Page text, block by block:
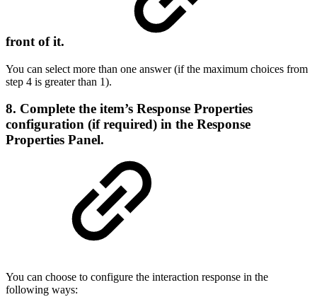
front of it.
You can select more than one answer (if the maximum choices from
step 4 is greater than 1).
8. Complete the item’s Response Properties
configuration (if required) in the Response
Properties Panel.
You can choose to configure the interaction response in the
following ways: